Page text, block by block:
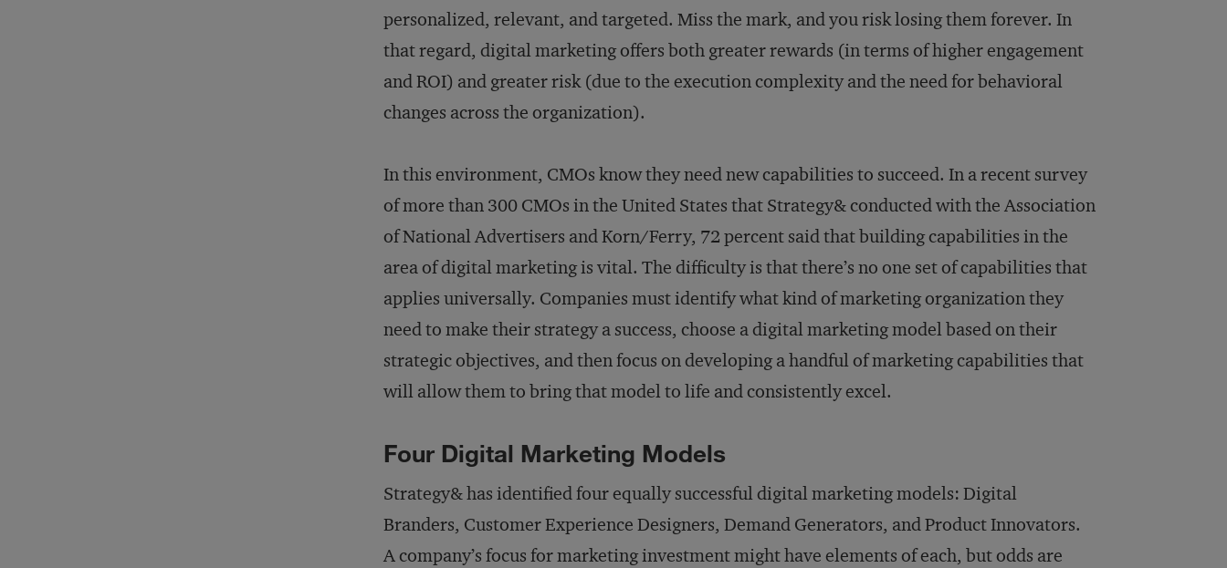
personalized, relevant, and targeted. Miss the mark, and you risk losing them forever. In
that regard, digital marketing offers both greater rewards (in terms of higher engagement
and ROI) and greater risk (due to the execution complexity and the need for behavioral
changes across the organization).
In this environment, CMOs know they need new capabilities to succeed. In a recent survey
of more than 300 CMOs in the United States that Strategy& conducted with the Association
of National Advertisers and Korn/Ferry, 72 percent said that building capabilities in the
area of digital marketing is vital. The difficulty is that there’s no one set of capabilities that
applies universally. Companies must identify what kind of marketing organization they
need to make their strategy a success, choose a digital marketing model based on their
strategic objectives, and then focus on developing a handful of marketing capabilities that
will allow them to bring that model to life and consistently excel.
Four Digital Marketing Models
Strategy& has identified four equally successful digital marketing models: Digital
Branders, Customer Experience Designers, Demand Generators, and Product Innovators.
A company’s focus for marketing investment might have elements of each, but odds are